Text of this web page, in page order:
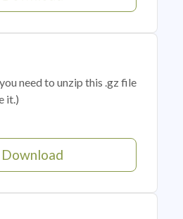
need to unzip this .gz file
it.)
Download